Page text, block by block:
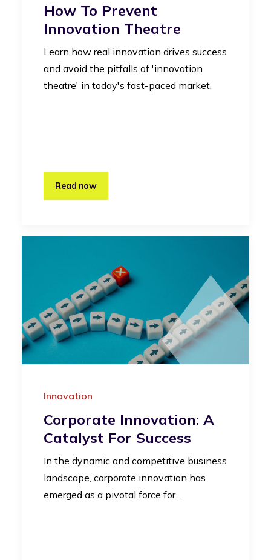
How To Prevent
Innovation Theatre
Learn how real innovation drives success
and avoid the pitfalls of 'innovation
theatre' in today's fast-paced market.
Read now
Innovation
Corporate Innovation: A
Catalyst For Success
In the dynamic and competitive business
landscape, corporate innovation has
emerged as a pivotal force for…